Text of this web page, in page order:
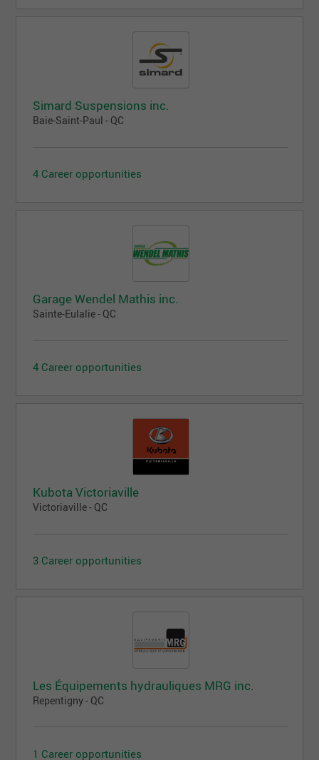
Simard Suspensions inc.
Baie-Saint-Paul - QC
4 Career opportunities
Garage Wendel Mathis inc.
Sainte-Eulalie - QC
4 Career opportunities
Kubota Victoriaville
Victoriaville - QC
3 Career opportunities
Les Équipements hydrauliques MRG inc.
Repentigny - QC
1 Career opportunities